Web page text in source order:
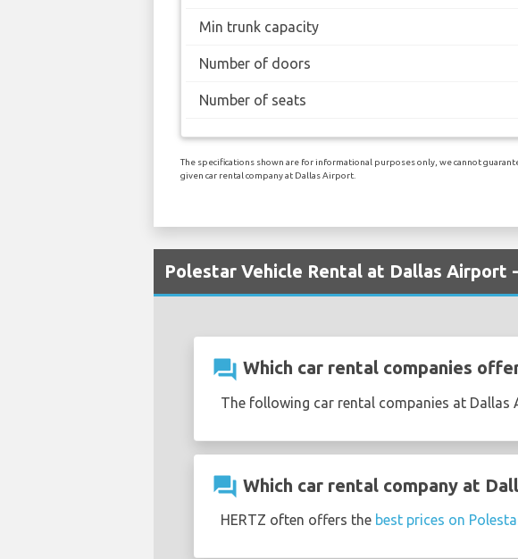
Min trunk capacity
Number of doors
Number of seats
The specifications shown are for informational purposes only, we cannot
given car rental company at Dallas Airport.
Polestar Vehicle Rental at Dallas Airport
question_answer Which car rental companies
The following car rental companies at
question_answer Which car rental company at
HERTZ often offers the best prices on